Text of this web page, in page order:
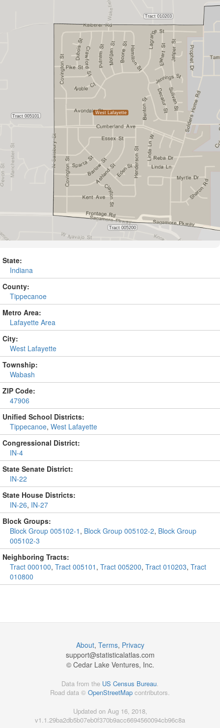
State:
Indiana
County:
Tippecanoe
Metro Area:
Lafayette Area
City:
West Lafayette
Township:
Wabash
ZIP Code:
47906
Unified School Districts:
Tippecanoe, West Lafayette
Congressional District:
IN-4
State Senate District:
IN-22
State House Districts:
IN-26, IN-27
Block Groups:
Block Group 005102-1 , Block Group 005102-2, Block Group
005102-3
Neighboring Tracts:
Tract 000100, Tract 005101 , Tract 005200, Tract 010203, Tract
010800
About, Terms, Privacy
support@statisticalatlas.com
© Cedar Lake Ventures, Inc.
Data from the US Census Bureau.
Road data © OpenStreetMap contributors.
Updated on Aug 16, 2018,
v1.1.29ba2db5b07eb0f370b9acc6694560094cb96c8a